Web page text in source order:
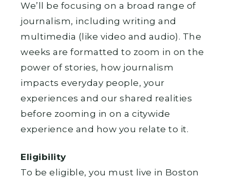
We’ll be focusing on a broad range of
journalism, including writing and
multimedia (like video and audio). The
weeks are formatted to zoom in on the
power of stories, how journalism
impacts everyday people, your
experiences and our shared realities
before zooming in on a citywide
experience and how you relate to it.
Eligibility
To be eligible, you must live in Boston